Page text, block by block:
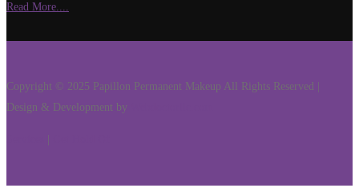
Read More....
Copyright © 2025 Papillon Permanent Makeup All Rights Reserved |
Design & Development by